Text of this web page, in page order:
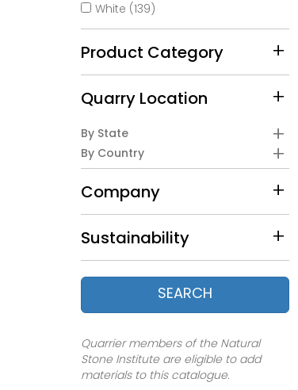
White (139)
Product Category
Quarry Location
By State
By Country
Company
Sustainability
SEARCH
Quarrier members of the Natural
Stone Institute are eligible to add
materials to this catalogue.